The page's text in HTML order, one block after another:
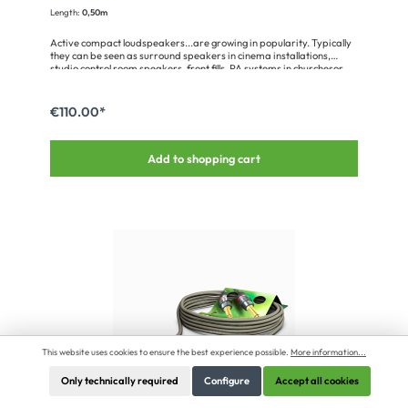
Length: 0,50m
Active compact loudspeakers...are growing in popularity. Typically
they can be seen as surround speakers in cinema installations,
studio control room speakers, front fills, PA systems in churchesor
Meyer Sound MM-4XP series. Our KOLORITH MINI has been
optimised for use with the EN3 connector; it is highly flexible and
and loudspeaker.Configuration: 0,50 m SC-Kolorith MINI; audio: 1 x
€110.00*
Add to shopping cart
This website uses cookies to ensure the best experience possible. More information...
Only technically required Configure Accept all cookies